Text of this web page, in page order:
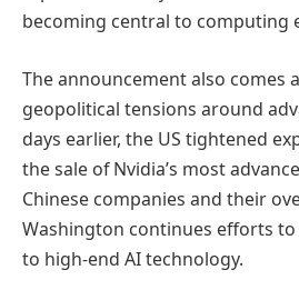
becoming central to computing
The announcement also comes
geopolitical tensions around
days earlier, the US tightened
the sale of Nvidia’s most
Chinese companies and their
Washington continues efforts to
to high-end AI technology.